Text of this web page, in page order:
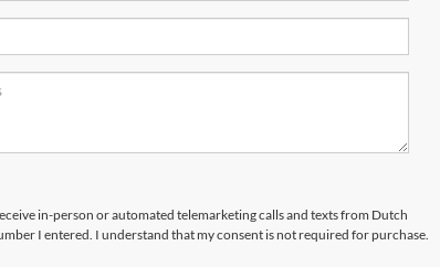
in-person or automated telemarketing calls and texts from Dutch
I entered. I understand that my consent is not required for purchase.